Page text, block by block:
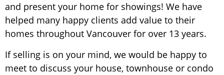
and present your home for showings! We have
helped many happy clients add value to their
homes throughout Vancouver for over 13 years.
If selling is on your mind, we would be happy to
meet to discuss your house, townhouse or condo